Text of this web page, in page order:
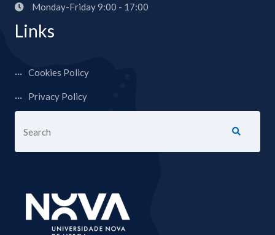
Monday-Friday 9:00 - 17:00
Links
Cookies Policy
Privacy Policy